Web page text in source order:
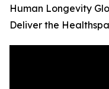
Human Longevity
Deliver the